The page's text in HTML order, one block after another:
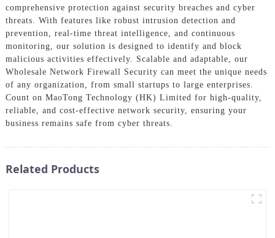
comprehensive protection against security breaches and cyber
threats. With features like robust intrusion detection and
prevention, real-time threat intelligence, and continuous
monitoring, our solution is designed to identify and block
malicious activities effectively. Scalable and adaptable, our
Wholesale Network Firewall Security can meet the unique needs
of any organization, from small startups to large enterprises.
Count on MaoTong Technology (HK) Limited for high-quality,
reliable, and cost-effective network security, ensuring your
business remains safe from cyber threats.
Related Products